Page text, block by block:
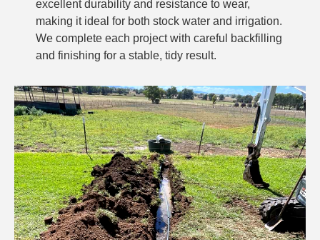
excellent durability and resistance to wear,
making it ideal for both stock water and irrigation.
We complete each project with careful backfilling
and finishing for a stable, tidy result.